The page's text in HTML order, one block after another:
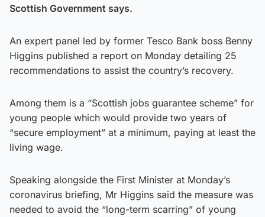
Scottish Government says.
An expert panel led by former Tesco Bank boss Benny
Higgins published a report on Monday detailing 25
recommendations to assist the country’s recovery.
Among them is a “Scottish jobs guarantee scheme” for
young people which would provide two years of
“secure employment” at a minimum, paying at least the
living wage.
Speaking alongside the First Minister at Monday’s
coronavirus briefing, Mr Higgins said the measure was
needed to avoid the “long-term scarring” of young